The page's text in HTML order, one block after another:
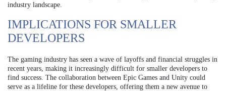
industry landscape.
IMPLICATIONS FOR SMALLER
DEVELOPERS
The gaming industry has seen a wave of layoffs and financial struggles in
recent years, making it increasingly difficult for smaller developers to
find success. The collaboration between Epic Games and Unity could
serve as a lifeline for these developers, offering them a new avenue to